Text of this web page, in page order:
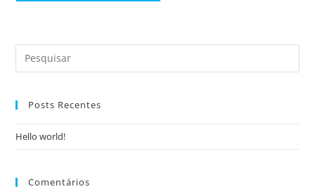
Posts Recentes
Hello world!
Comentários